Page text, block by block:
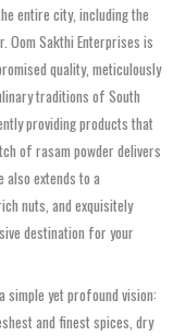
entire city, including the
Oom Sakthi Enterprises is
quality, meticulously
traditions of South
providing products that
of rasam powder delivers
also extends to a
nuts, and exquisitely
destination for your
simple yet profound vision:
and finest spices, dry